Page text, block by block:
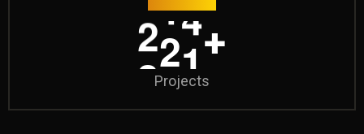
300+
Projects